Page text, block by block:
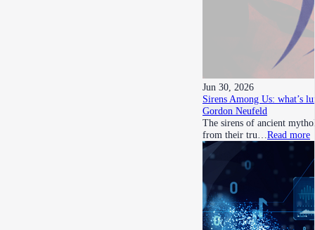
Jun 30, 2026
Sirens Among Us: what’s
Gordon Neufeld
The sirens of ancient
from their tru… Read more